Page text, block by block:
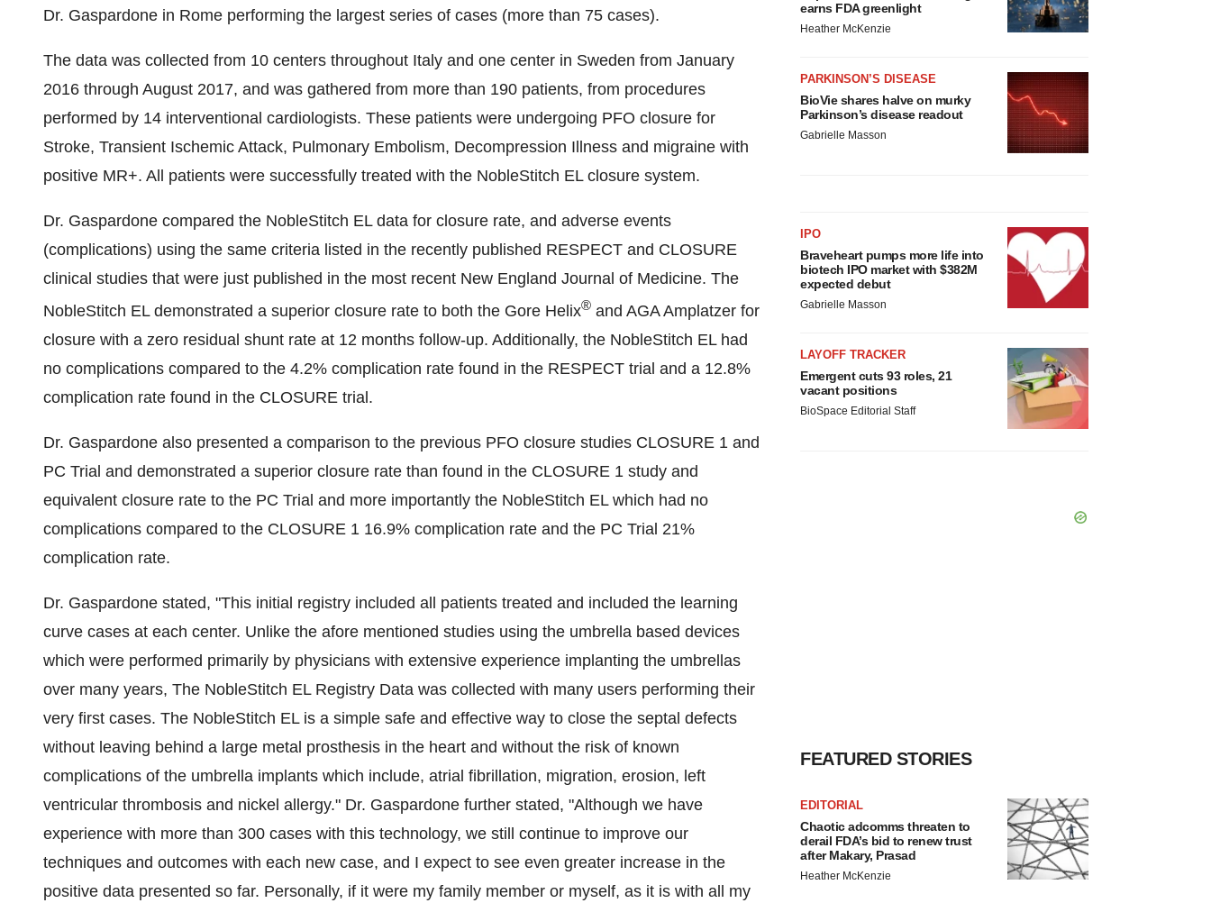
Dr. Gaspardone in Rome performing the largest series of cases (more than 75 cases).
The data was collected from 10 centers throughout Italy and one center in Sweden from January
2016 through August 2017, and was gathered from more than 190 patients, from procedures
performed by 14 interventional cardiologists. These patients were undergoing PFO closure for
Stroke, Transient Ischemic Attack, Pulmonary Embolism, Decompression Illness and migraine with
positive MR+. All patients were successfully treated with the NobleStitch EL closure system.
Dr. Gaspardone compared the NobleStitch EL data for closure rate, and adverse events
(complications) using the same criteria listed in the recently published RESPECT and CLOSURE
clinical studies that were just published in the most recent New England Journal of Medicine. The
NobleStitch EL demonstrated a superior closure rate to both the Gore Helix® and AGA Amplatzer for
closure with a zero residual shunt rate at 12 months follow-up. Additionally, the NobleStitch EL had
no complications compared to the 4.2% complication rate found in the RESPECT trial and a 12.8%
complication rate found in the CLOSURE trial.
Dr. Gaspardone also presented a comparison to the previous PFO closure studies CLOSURE 1 and
PC Trial and demonstrated a superior closure rate than found in the CLOSURE 1 study and
equivalent closure rate to the PC Trial and more importantly the NobleStitch EL which had no
complications compared to the CLOSURE 1 16.9% complication rate and the PC Trial 21%
complication rate.
Dr. Gaspardone stated, "This initial registry included all patients treated and included the learning
curve cases at each center. Unlike the afore mentioned studies using the umbrella based devices
which were performed primarily by physicians with extensive experience implanting the umbrellas
over many years, The NobleStitch EL Registry Data was collected with many users performing their
very first cases. The NobleStitch EL is a simple safe and effective way to close the septal defects
without leaving behind a large metal prosthesis in the heart and without the risk of known
complications of the umbrella implants which include, atrial fibrillation, migration, erosion, left
ventricular thrombosis and nickel allergy." Dr. Gaspardone further stated, "Although we have
experience with more than 300 cases with this technology, we still continue to improve our
techniques and outcomes with each new case, and I expect to see even greater increase in the
positive data presented so far. Personally, if it were my family member or myself, as it is with all my
earns FDA greenlight
Heather McKenzie
PARKINSON’S DISEASE
BioVie shares halve on murky
Parkinson’s disease readout
Gabrielle Masson
IPO
Braveheart pumps more life into
biotech IPO market with $382M
expected debut
Gabrielle Masson
LAYOFF TRACKER
Emergent cuts 93 roles, 21
vacant positions
BioSpace Editorial Staff
FEATURED STORIES
EDITORIAL
Chaotic adcomms threaten to
derail FDA’s bid to renew trust
after Makary, Prasad
Heather McKenzie